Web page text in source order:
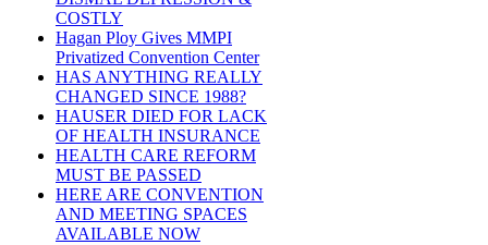
COSTLY
Hagan Ploy Gives MMPI
Privatized Convention Center
HAS ANYTHING REALLY
CHANGED SINCE 1988?
HAUSER DIED FOR LACK
OF HEALTH INSURANCE
HEALTH CARE REFORM
MUST BE PASSED
HERE ARE CONVENTION
AND MEETING SPACES
AVAILABLE NOW